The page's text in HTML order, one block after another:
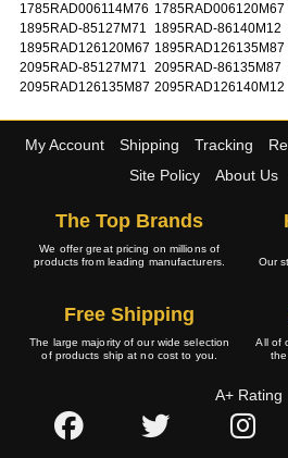
1785RAD006114M76 1785RAD006120M67
1895RAD-85127M71
1895RAD-86140M12
1895RAD126120M67 1895RAD126135M87
2095RAD-85127M71 2095RAD-86135M87
2095RAD126135M87 2095RAD126140M12
My Account Shipping Tracking
Site Policy
About Us
The Top Brands
We offer great pricing on millions of
products from leading manufacturers.
Our
Free Shipping
The large majority of our wide selection
of products ship at no cost to you.
All of
the
A+ Rating